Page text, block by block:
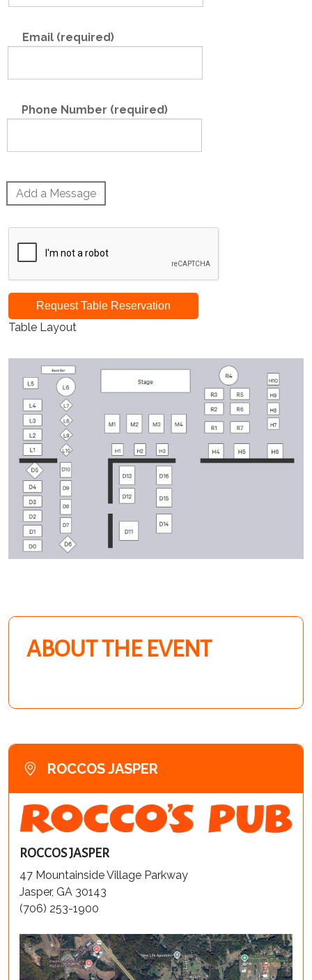
Email (required)
Phone Number (required)
Add a Message
Request Table Reservation
Table Layout
ABOUT THE EVENT
ROCCOS JASPER
ROCCOS JASPER
47 Mountainside Village Parkway
Jasper, GA 30143
(706) 253-1900